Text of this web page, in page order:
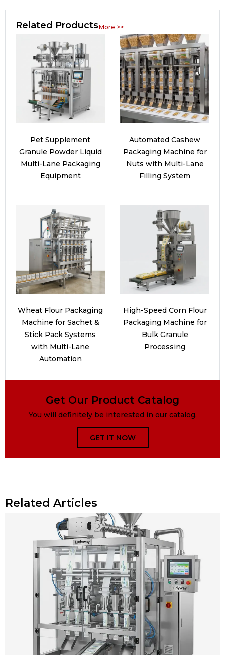
Related ProductsMore >>
Pet Supplement
Granule Powder Liquid
Multi-Lane Packaging
Equipment
Automated Cashew
Packaging Machine for
Nuts with Multi-Lane
Filling System
Wheat Flour Packaging
Machine for Sachet &
Stick Pack Systems
with Multi-Lane
Automation
High-Speed Corn Flour
Packaging Machine for
Bulk Granule
Processing
Get Our Product Catalog
You will definitely be interested in our catalog.
GET IT NOW
Related Articles